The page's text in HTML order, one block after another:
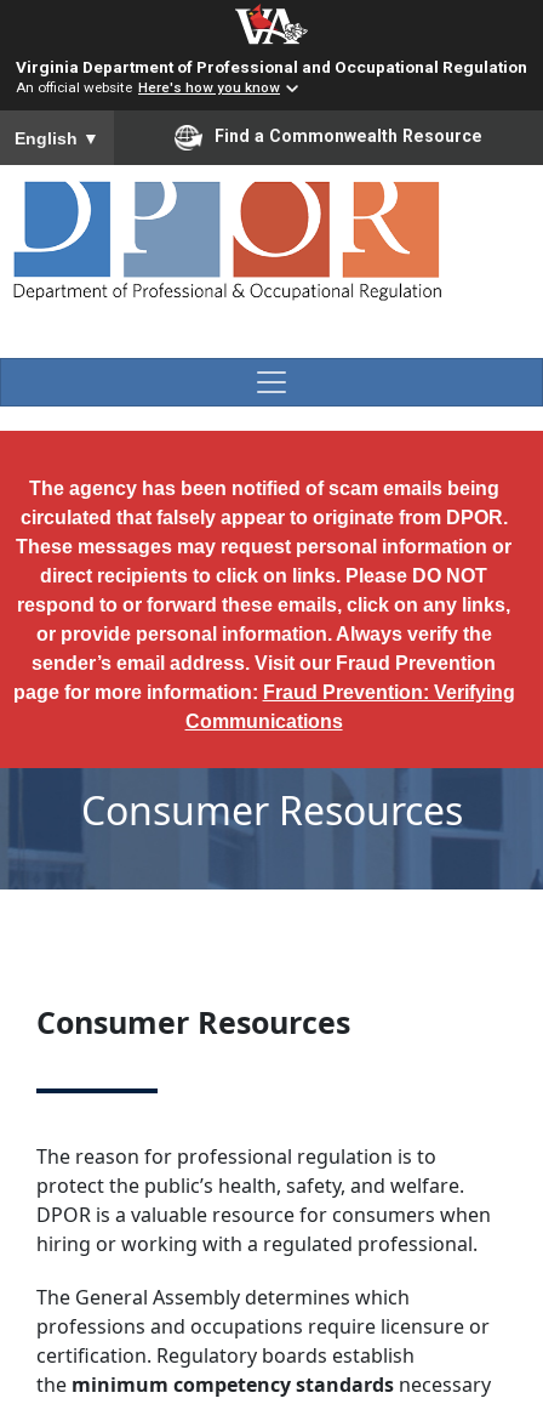
Virginia Department of Professional and Occupational Regulation
An official website Here's how you know
To ensure accurate screen reader translation, please ensure
English ▼ Find a Commonwealth Resource
The agency has been notified of scam emails being
circulated that falsely appear to originate from DPOR.
These messages may request personal information or
direct recipients to click on links. Please DO NOT
respond to or forward these emails, click on any links,
or provide personal information. Always verify the
sender’s email address. Visit our Fraud Prevention
page for more information: Fraud Prevention: Verifying
Communications
Consumer Resources
Consumer Resources
The reason for professional regulation is to
protect the public’s health, safety, and welfare.
DPOR is a valuable resource for consumers when
hiring or working with a regulated professional.
The General Assembly determines which
professions and occupations require licensure or
certification. Regulatory boards establish
the minimum competency standards necessary